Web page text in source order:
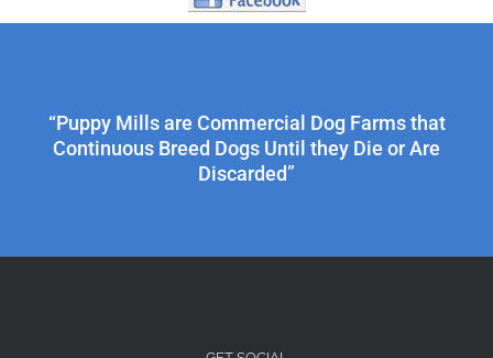
“Puppy Mills are Commercial Dog Farms that
Continuous Breed Dogs Until they Die or Are
Discarded”